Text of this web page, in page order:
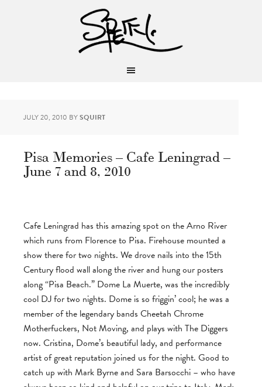
JULY 20, 2010 BYSQUIRT
Pisa Memories – Cafe Leningrad –
June 7 and 8, 2010
Cafe Leningrad has this amazing spot on the Arno River
which runs from Florence to Pisa. Firehouse mounted a
show there for two nights. We drove nails into the 15th
Century flood wall along the river and hung our posters
along “Pisa Beach.” Dome La Muerte, was the incredibly
cool DJ for two nights. Dome is so friggin’ cool; he was a
member of the legendary bands Cheetah Chrome
Motherfuckers, Not Moving, and plays with The Diggers
now. Cristina, Dome’s beautiful lady, and performance
artist of great reputation joined us for the night. Good to
catch up with Mark Byrne and Sara Barsocchi – who have